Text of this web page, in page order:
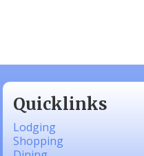
Quicklinks
Lodging
Shopping